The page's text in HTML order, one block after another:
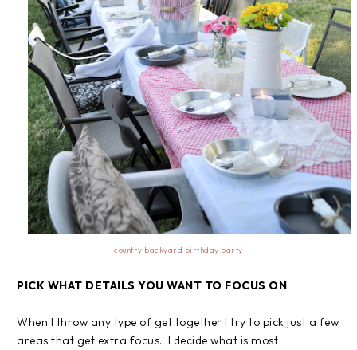
country backyard birthday party
PICK WHAT DETAILS YOU WANT TO FOCUS ON
When I throw any type of get together I try to pick just a few
areas that get extra focus. I decide what is most